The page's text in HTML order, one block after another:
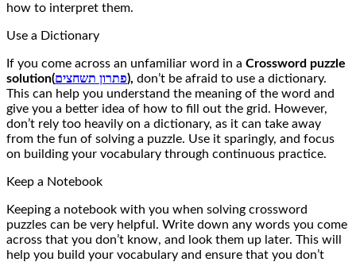
how to interpret them.
Use a Dictionary
If you come across an unfamiliar word in a Crossword puzzle
solution(פתרון תשחצים), don’t be afraid to use a dictionary.
This can help you understand the meaning of the word and
give you a better idea of how to fill out the grid. However,
don’t rely too heavily on a dictionary, as it can take away
from the fun of solving a puzzle. Use it sparingly, and focus
on building your vocabulary through continuous practice.
Keep a Notebook
Keeping a notebook with you when solving crossword
puzzles can be very helpful. Write down any words you come
across that you don’t know, and look them up later. This will
help you build your vocabulary and ensure that you don’t